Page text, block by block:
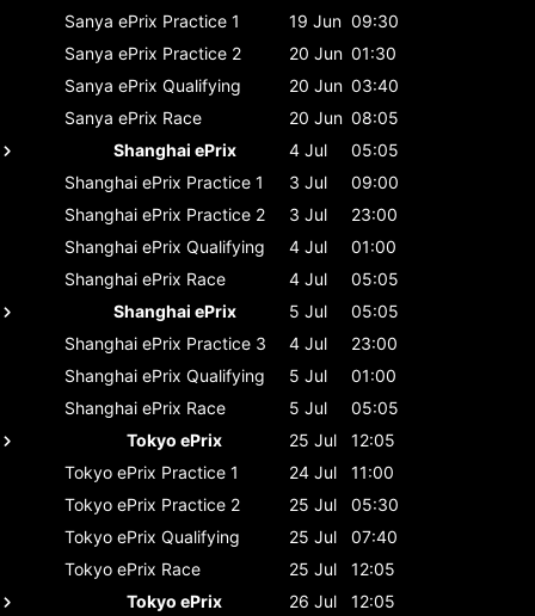
Sanya ePrix Practice 1 19 Jun 09:30
Sanya ePrix Practice 2 20 Jun 01:30
Sanya ePrix Qualifying 20 Jun 03:40
Sanya ePrix Race 20 Jun 08:05
Shanghai ePrix
4 Jul
05:05
Shanghai ePrix Practice 1 3 Jul
09:00
Shanghai ePrix Practice 2 3 Jul
23:00
Shanghai ePrix Qualifying 4 Jul
01:00
Shanghai ePrix Race 4 Jul
05:05
Shanghai ePrix
5 Jul
05:05
Shanghai ePrix Practice 3 4 Jul
23:00
Shanghai ePrix Qualifying 5 Jul
01:00
Shanghai ePrix Race 5 Jul
05:05
Tokyo ePrix
25 Jul
12:05
Tokyo ePrix Practice 1 24 Jul
11:00
Tokyo ePrix Practice 2 25 Jul
05:30
Tokyo ePrix Qualifying 25 Jul
07:40
Tokyo ePrix Race 25 Jul
12:05
Tokyo ePrix
26 Jul
12:05